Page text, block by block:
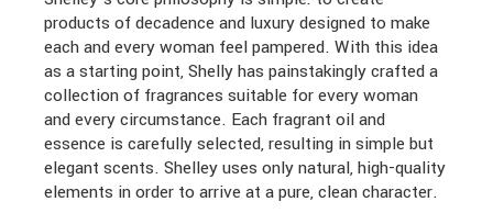
products of decadence and luxury designed to make
each and every woman feel pampered. With this idea
as a starting point, Shelly has painstakingly crafted a
collection of fragrances suitable for every woman
and every circumstance. Each fragrant oil and
essence is carefully selected, resulting in simple but
elegant scents. Shelley uses only natural, high-quality
elements in order to arrive at a pure, clean character.